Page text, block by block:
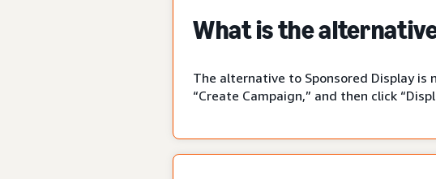
What is the
The alternative to Sponsored Display is
“Create Campaign,” and then click